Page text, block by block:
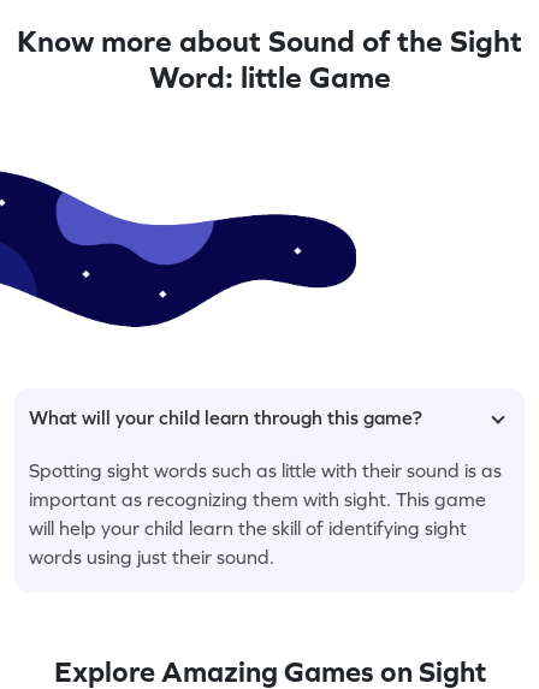
Know more about Sound of the Sight
Word: little Game
What will your child learn through this game?
Spotting sight words such as little with their sound is as
important as recognizing them with sight. This game
will help your child learn the skill of identifying sight
words using just their sound.
Explore Amazing Games on Sight